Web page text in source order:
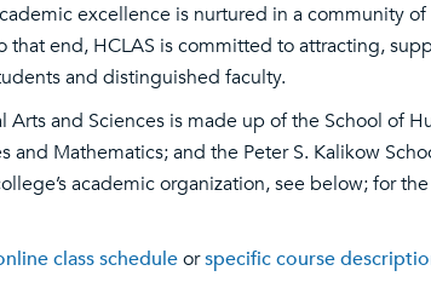
excellence is nurtured in a community
that end, HCLAS is committed to attracting,
and distinguished faculty.
Arts and Sciences is made up of the School of
and Mathematics; and the Peter S. Kalikow
academic organization, see below; for
class scheduleorspecific course